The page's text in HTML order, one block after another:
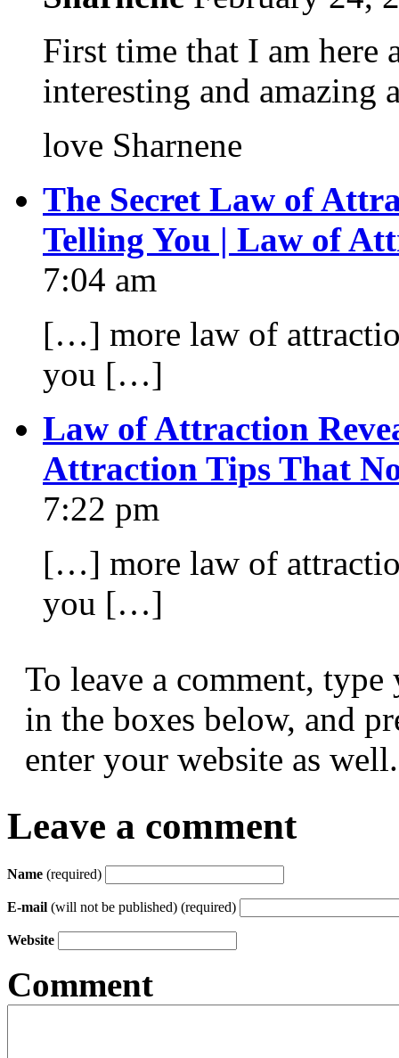
First time that I am
interesting and amazing
love Sharnene
The Secret Law of
Telling You | Law of
7:04 am
[…] more law of
you […]
Law of Attraction
Attraction Tips That
7:22 pm
[…] more law of
you […]
To leave a comment, type
in the boxes below, and
enter your website as well.
Leave a comment
Name (required)
E-mail (will not be published) (required)
Website
Comment